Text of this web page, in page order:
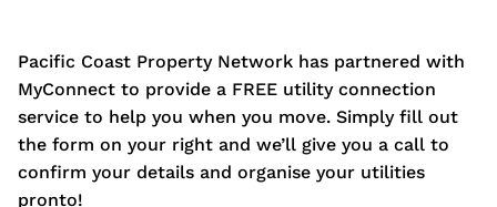
Pacific Coast Property Network has partnered with
MyConnect to provide a FREE utility connection
service to help you when you move. Simply fill out
the form on your right and we’ll give you a call to
confirm your details and organise your utilities
pronto!